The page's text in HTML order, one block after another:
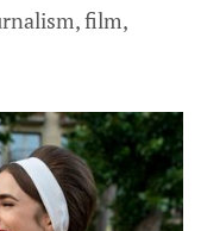
film,